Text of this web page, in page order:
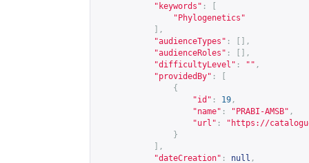
"keywords" :
"Phylogenetics"
],
"audienceTypes" :
[],
"audienceRoles" :
[],
"difficultyLevel" : "" ,
"providedBy" :
{
"id" : 19 ,
"name" : "PRABI-AMSB" ,
"url" : " https://
}
],
"dateCreation" : null ,